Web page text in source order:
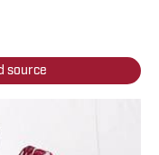
source